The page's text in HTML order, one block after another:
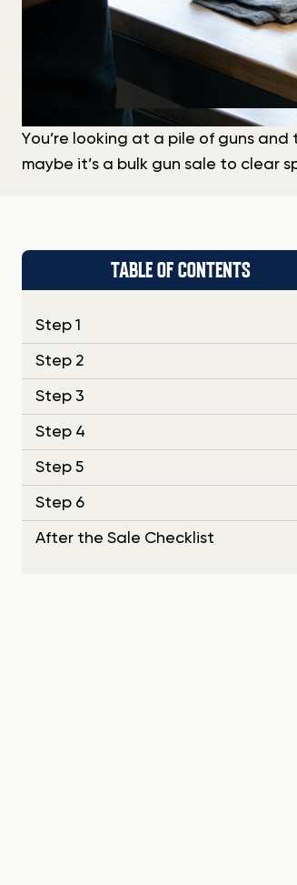
You’re looking at a pile of guns
maybe it’s a bulk gun sale to clear
TABLE OF CONTENTS
Step 1
Step 2
Step 3
Step 4
Step 5
Step 6
After the Sale Checklist